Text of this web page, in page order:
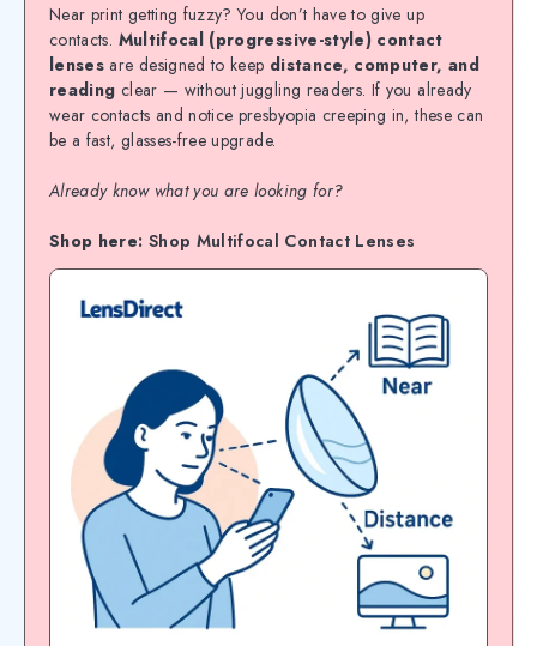
Near print getting fuzzy? You don’t have to give up
contacts. Multifocal (progressive-style) contact
lenses are designed to keep distance, computer, and
reading clear — without juggling readers. If you already
wear contacts and notice presbyopia creeping in, these can
be a fast, glasses-free upgrade.
Already know what you are looking for?
Shop here: Shop Multifocal Contact Lenses